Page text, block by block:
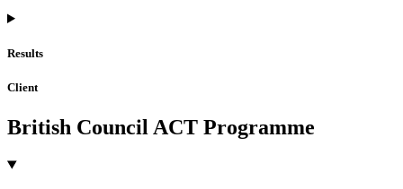
Results
Client
British Council ACT Programme